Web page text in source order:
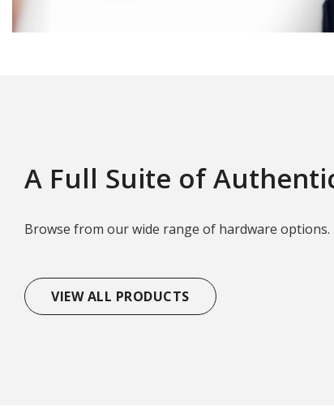
A Full Suite of
Browse from our wide range of hardware options.
VIEW ALL PRODUCTS